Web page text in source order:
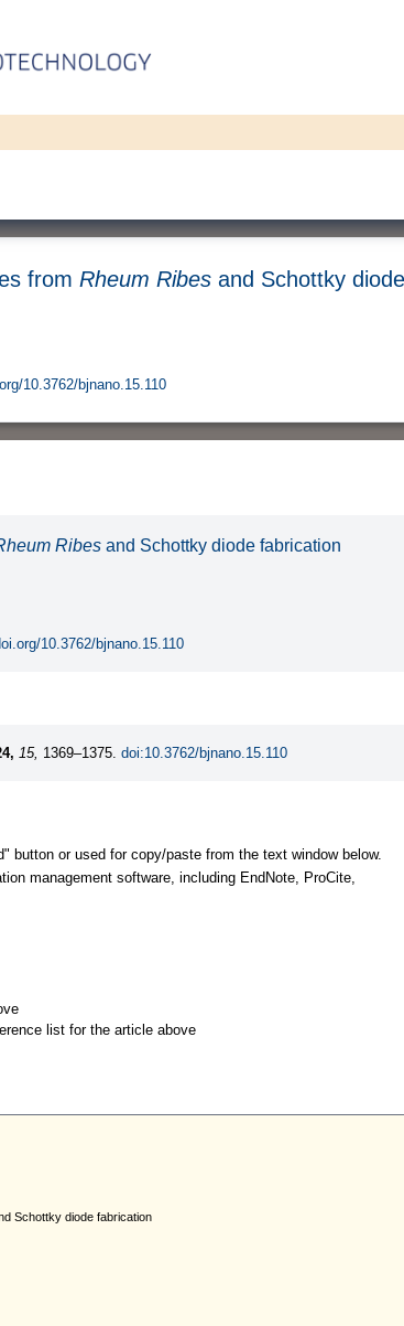
from Rheum Ribes and Schottky
10.3762/bjnano.15.110
Ribes and Schottky diode fabrication
10.3762/bjnano.15.110
15, 1369–1375. doi:10.3762/bjnano.15.110
button or used for copy/paste from the text window below.
management software, including EndNote, ProCite,
list for the article above